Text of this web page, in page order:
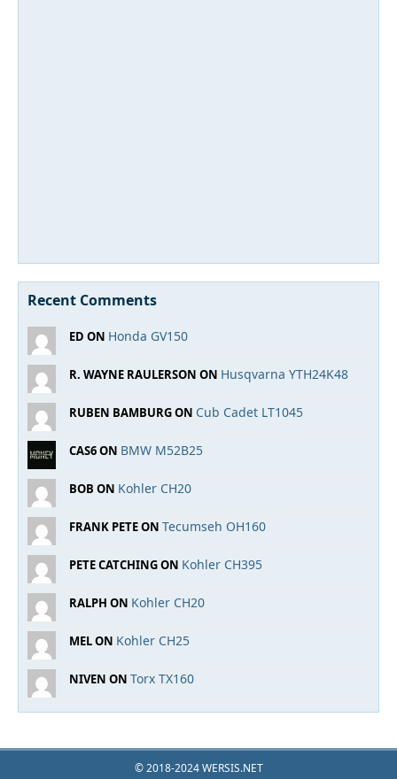
Recent Comments
ED ON Honda GV150
R. WAYNE RAULERSON ON Husqvarna YTH24K48
RUBEN BAMBURG ON Cub Cadet LT1045
CAS6 ON BMW M52B25
BOB ON Kohler CH20
FRANK PETE ON Tecumseh OH160
PETE CATCHING ON Kohler CH395
RALPH ON Kohler CH20
MEL ON Kohler CH25
NIVEN ON Torx TX160
© 2018-2024 WERSIS.NET